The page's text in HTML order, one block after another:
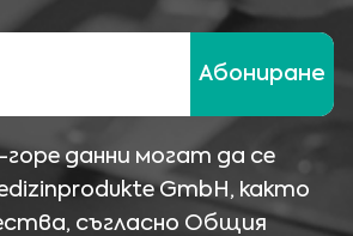
Абониране
данни могат да се
GmbH, както
съгласно Общия